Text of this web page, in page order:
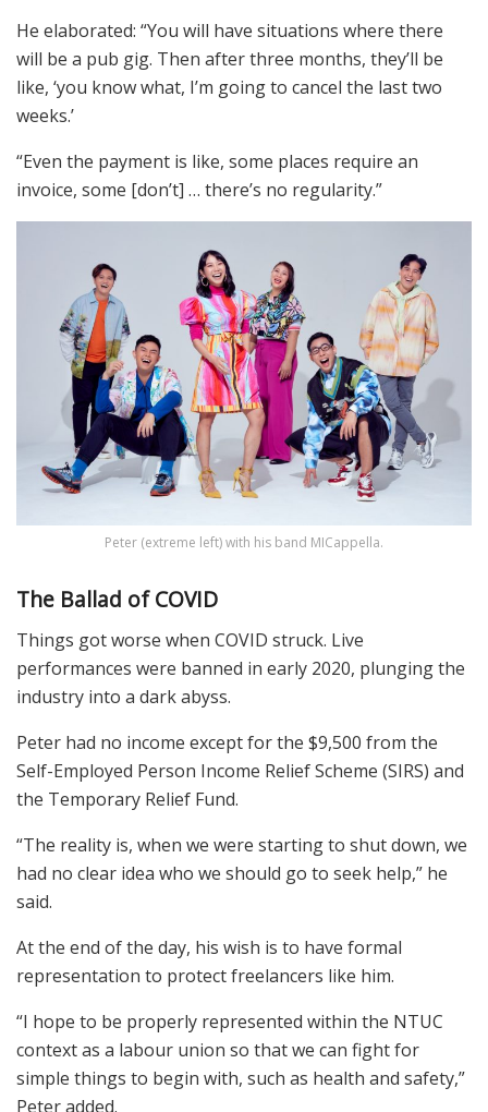
He elaborated: “You will have situations where there
will be a pub gig. Then after three months, they’ll be
like, ‘you know what, I’m going to cancel the last two
weeks.’
“Even the payment is like, some places require an
invoice, some [don’t] … there’s no regularity.”
Peter (extreme left) with his band MICappella.
The Ballad of COVID
Things got worse when COVID struck. Live
performances were banned in early 2020, plunging the
industry into a dark abyss.
Peter had no income except for the $9,500 from the
Self-Employed Person Income Relief Scheme (SIRS) and
the Temporary Relief Fund.
“The reality is, when we were starting to shut down, we
had no clear idea who we should go to seek help,” he
said.
At the end of the day, his wish is to have formal
representation to protect freelancers like him.
“I hope to be properly represented within the NTUC
context as a labour union so that we can fight for
simple things to begin with, such as health and safety,”
Peter added.